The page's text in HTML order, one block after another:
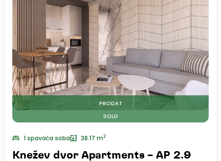
PRODAT
SOLD
1 spavaća soba 38.17 m2
Knežev dvor Apartments – AP 2.9